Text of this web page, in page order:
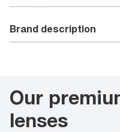
Brand description
Our
lenses